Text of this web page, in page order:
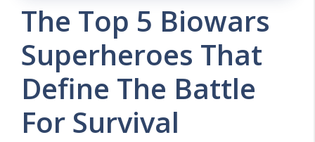
The Top 5 Biowars
Superheroes That
Define The Battle
For Survival